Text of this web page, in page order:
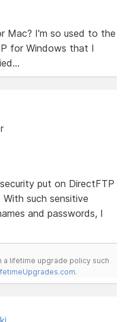
Mac? I'm so used to the
for Windows that I
put on DirectFTP
such sensitive
and passwords, I
a lifetime upgrade policy such
.